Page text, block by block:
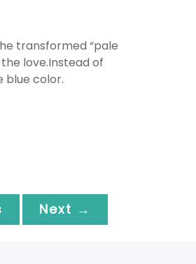
transformed “pale
love.Instead of
blue color.
Next →